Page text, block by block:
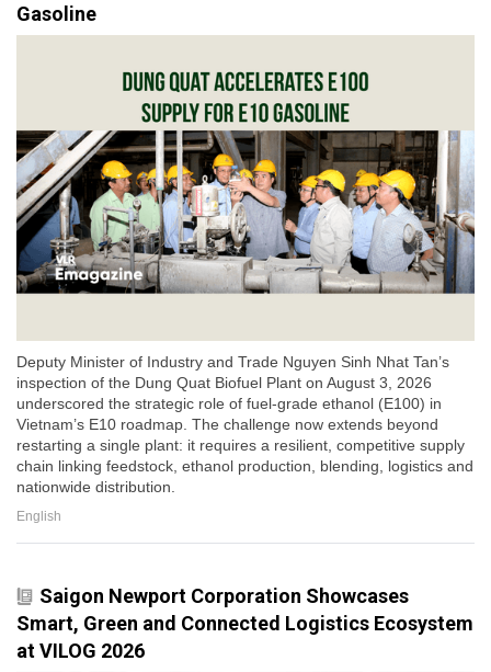
Gasoline
Deputy Minister of Industry and Trade Nguyen Sinh Nhat Tan’s
inspection of the Dung Quat Biofuel Plant on August 3, 2026
underscored the strategic role of fuel-grade ethanol (E100) in
Vietnam’s E10 roadmap. The challenge now extends beyond
restarting a single plant: it requires a resilient, competitive supply
chain linking feedstock, ethanol production, blending, logistics and
nationwide distribution.
English
Saigon Newport Corporation Showcases
Smart, Green and Connected Logistics Ecosystem
at VILOG 2026